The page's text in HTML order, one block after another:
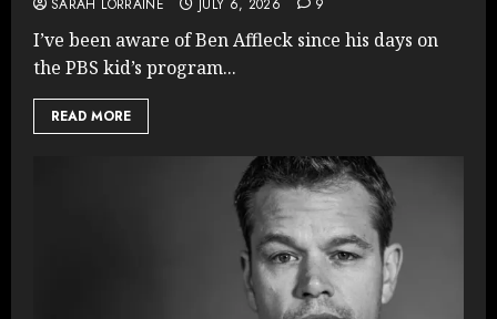
SARAH LORRAINE JULY 6, 2026 9
I’ve been aware of Ben Affleck since his days on
the PBS kid’s program...
READ MORE